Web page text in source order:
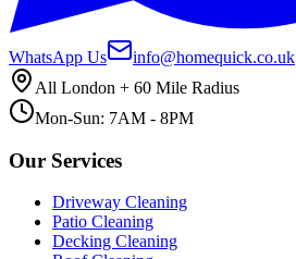
WhatsApp Us
info@homequick.co.uk
All London + 60 Mile Radius
Mon-Sun: 7AM - 8PM
Our Services
Driveway Cleaning
Patio Cleaning
Decking Cleaning